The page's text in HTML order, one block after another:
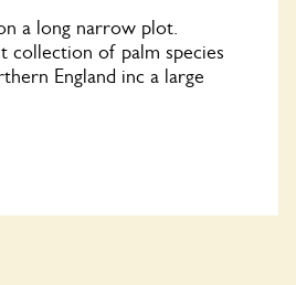
a long narrow plot.
collection of palm species
England inc a large